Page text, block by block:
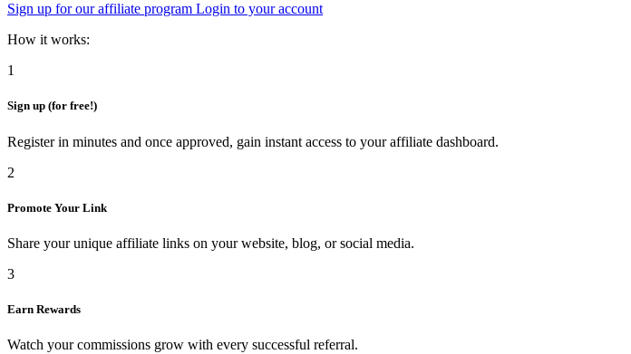
Sign up for our affiliate program Login to your account
How it works:
1
Sign up (for free!)
Register in minutes and once approved, gain instant access to your affiliate dashboard.
2
Promote Your Link
Share your unique affiliate links on your website, blog, or social media.
3
Earn Rewards
Watch your commissions grow with every successful referral.